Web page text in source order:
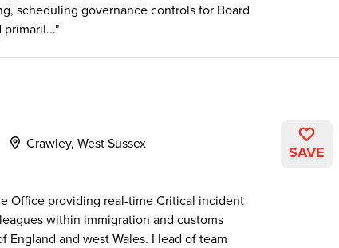
scheduling governance controls for Board
Crawley, West Sussex
Office providing real-time Critical incident
within immigration and customs
England and west Wales. I lead of team
SAVE